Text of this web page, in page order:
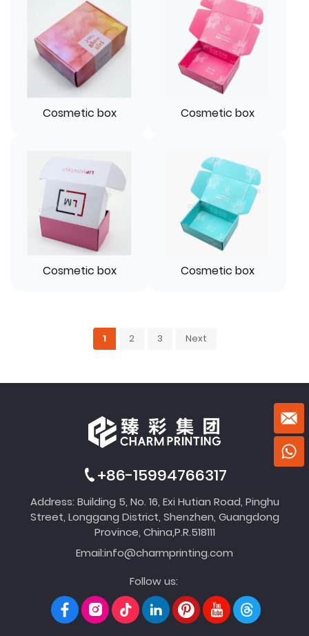
Cosmetic box Cosmetic box
Cosmetic box Cosmetic box
1 2 3 Next
+86-15994766317
Address: Building 5, No. 16, Exi Hutian Road, Pinghu
Street, Longgang District, Shenzhen, Guangdong
Province, China,P.R.518111
Email:info@charmprinting.com
Follow us: